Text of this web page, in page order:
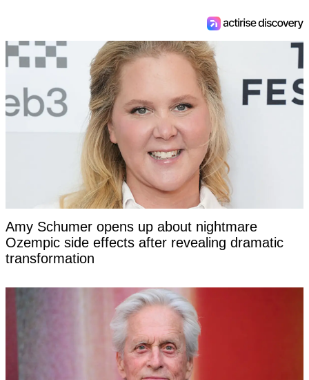
Amy Schumer opens up about nightmare
Ozempic side effects after revealing dramatic
transformation